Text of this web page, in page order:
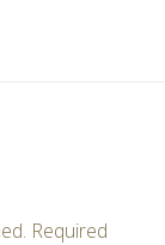
Required